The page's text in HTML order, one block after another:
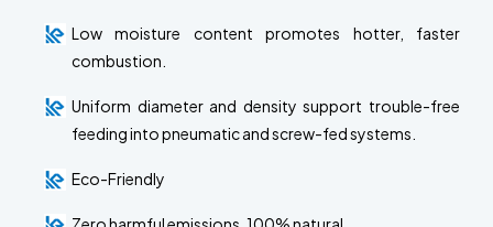
Low moisture content promotes hotter, faster
combustion.
Uniform diameter and density support trouble-free
feeding into pneumatic and screw-fed systems.
Eco-Friendly